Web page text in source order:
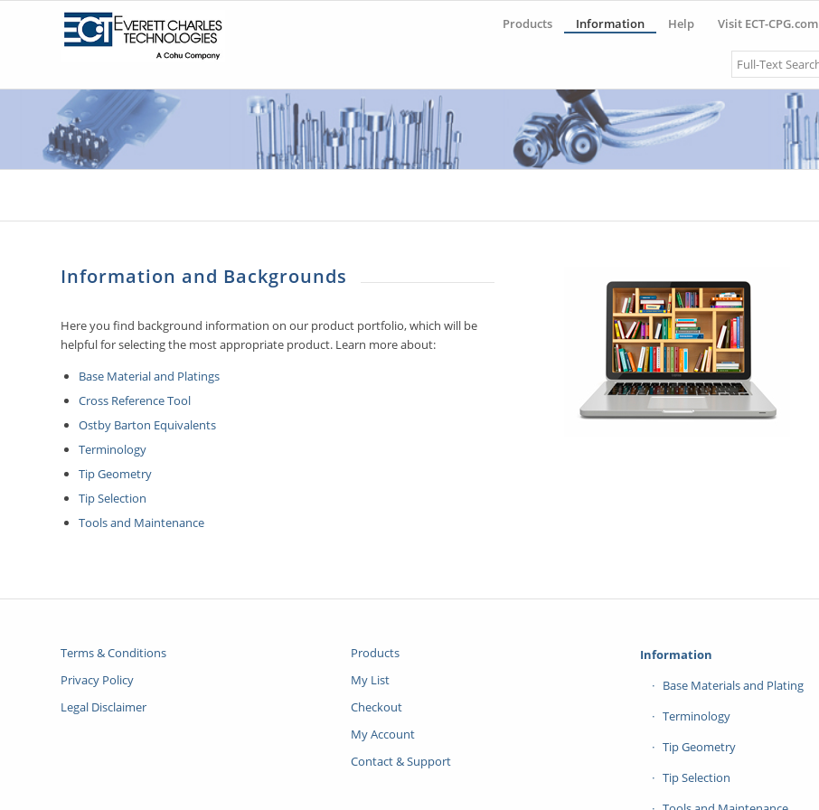
Products Information Help Visit ECT-CPG.com
Search
Information and Backgrounds
Here you find background information on our product portfolio, which will be
helpful for selecting the most appropriate product. Learn more about:
Base Material and Platings
Cross Reference Tool
Ostby Barton Equivalents
Terminology
Tip Geometry
Tip Selection
Tools and Maintenance
Terms & Conditions
Privacy Policy
Legal Disclaimer
Products
My List
Checkout
My Account
Contact & Support
Information
Base Materials and Plating
Terminology
Tip Geometry
Tip Selection